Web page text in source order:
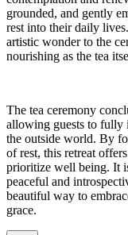
grounded, and gently
rest into their daily
artistic wonder to the
nourishing as the tea
The tea ceremony
allowing guests to fully
the outside world. By
of rest, this retreat
prioritize well being. It
peaceful and
beautiful way to
grace.